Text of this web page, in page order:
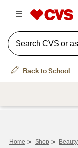
Home > Shop > Beauty